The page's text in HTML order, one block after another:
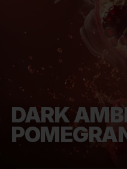
DARK